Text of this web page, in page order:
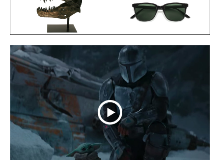
FAUX T-REX
TYRANNOSAURUS REX
SKULL / $699
SUNSKI VENTANA
SUNGLASSES / $58